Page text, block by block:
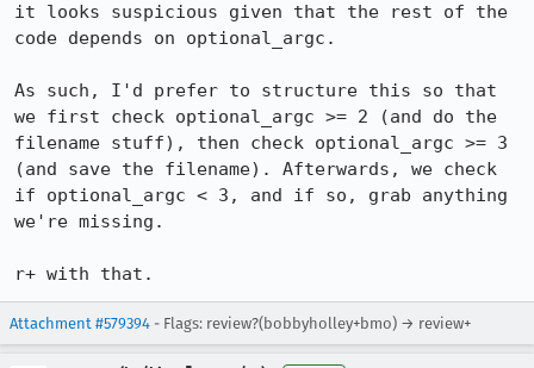
it looks suspicious given that the rest of the
code depends on optional_argc.
As such, I'd prefer to structure this so that
we first check optional_argc >= 2 (and do the
filename stuff), then check optional_argc >= 3
(and save the filename). Afterwards, we check
if optional_argc < 3, and if so, grab anything
we're missing.
r+ with that.
Attachment #579394 - Flags: review?(bobbyholley+bmo) → review+